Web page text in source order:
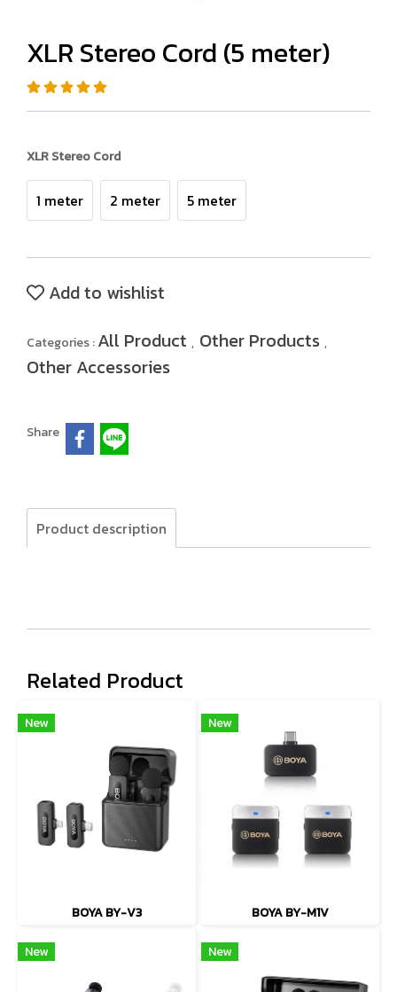
XLR Stereo Cord (5 meter)
XLR Stereo Cord
1 meter 2 meter 5 meter
Add to wishlist
Categories :All Product , Other Products ,
Other Accessories
Share
Product description
Related Product
New
BOYA BY-V3
New
BOYA BY-M1V
New New